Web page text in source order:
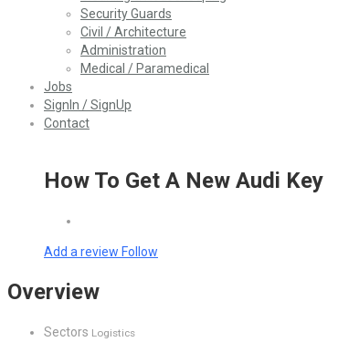
Security Guards
Civil / Architecture
Administration
Medical / Paramedical
Jobs
SignIn / SignUp
Contact
How To Get A New Audi Key
Add a review Follow
Overview
Sectors Logistics